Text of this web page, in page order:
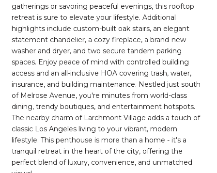
gatherings or savoring peaceful evenings, this rooftop
retreat is sure to elevate your lifestyle. Additional
highlights include custom-built oak stairs, an elegant
statement chandelier, a cozy fireplace, a brand-new
washer and dryer, and two secure tandem parking
spaces. Enjoy peace of mind with controlled building
access and an all-inclusive HOA covering trash, water,
insurance, and building maintenance. Nestled just south
of Melrose Avenue, you're minutes from world-class
dining, trendy boutiques, and entertainment hotspots.
The nearby charm of Larchmont Village adds a touch of
classic Los Angeles living to your vibrant, modern
lifestyle. This penthouse is more than a home - it's a
tranquil retreat in the heart of the city, offering the
perfect blend of luxury, convenience, and unmatched